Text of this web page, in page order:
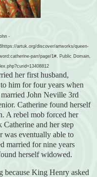
-
artuk.org/discover/artworks/queen-
parr/page/1#, Public Domain,
her first husband,
him for four years when
John Neville 3rd
Catherine found herself
A rebel mob forced her
and her step
was eventually able to
married for nine years
herself widowed.
because King Henry asked